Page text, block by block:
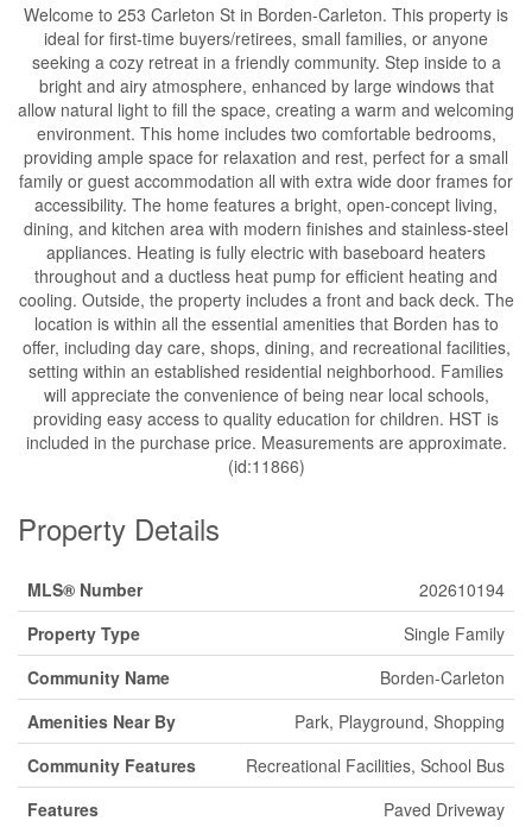
Welcome to 253 Carleton St in Borden-Carleton. This property is
ideal for first-time buyers/retirees, small families, or anyone
seeking a cozy retreat in a friendly community. Step inside to a
bright and airy atmosphere, enhanced by large windows that
allow natural light to fill the space, creating a warm and welcoming
environment. This home includes two comfortable bedrooms,
providing ample space for relaxation and rest, perfect for a small
family or guest accommodation all with extra wide door frames for
accessibility. The home features a bright, open-concept living,
dining, and kitchen area with modern finishes and stainless-steel
appliances. Heating is fully electric with baseboard heaters
throughout and a ductless heat pump for efficient heating and
cooling. Outside, the property includes a front and back deck. The
location is within all the essential amenities that Borden has to
offer, including day care, shops, dining, and recreational facilities,
setting within an established residential neighborhood. Families
will appreciate the convenience of being near local schools,
providing easy access to quality education for children. HST is
included in the purchase price. Measurements are approximate.
(id:11866)
Property Details
MLS® Number
202610194
Property Type
Single Family
Community Name
Borden-Carleton
Amenities Near By
Park, Playground, Shopping
Community Features
Recreational Facilities, School Bus
Features
Paved Driveway